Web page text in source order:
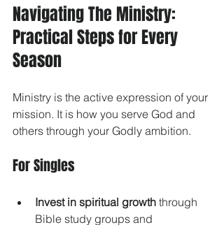
Navigating The Ministry:
Practical Steps for Every
Season
Ministry is the active expression of your
mission. It is how you serve God and
others through your Godly ambition.
For Singles
Invest in spiritual growth through
Bible study groups and